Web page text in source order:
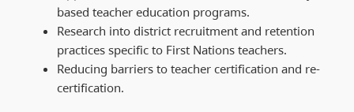
based teacher education programs.
Research into district recruitment and retention
practices specific to First Nations teachers.
Reducing barriers to teacher certification and re-
certification.